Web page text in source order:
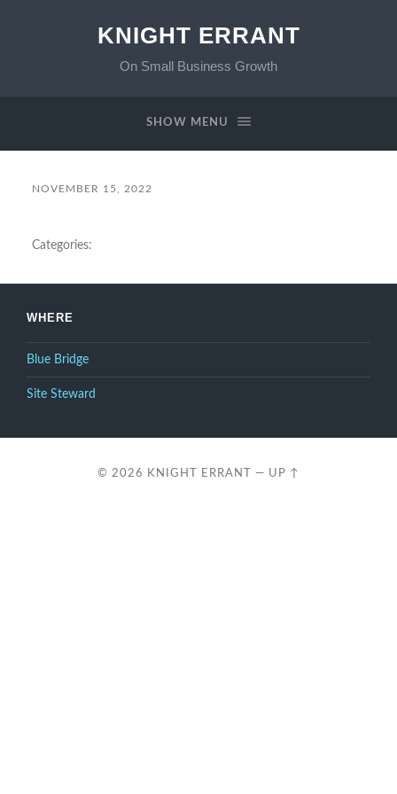
KNIGHT ERRANT
On Small Business Growth
SHOW MENU
NOVEMBER 15, 2022
Categories:
WHERE
Blue Bridge
Site Steward
© 2026 KNIGHT ERRANT — UP ↑